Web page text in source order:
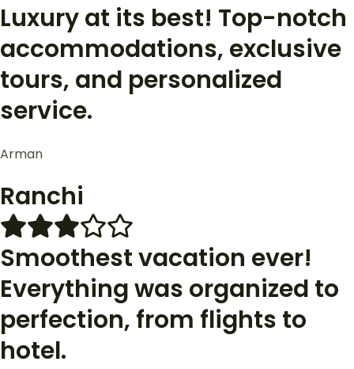
Luxury at its best! Top-notch
accommodations, exclusive
tours, and personalized
service.
Arman
Ranchi
Smoothest vacation ever!
Everything was organized to
perfection, from flights to
hotel.